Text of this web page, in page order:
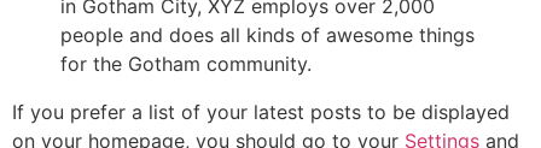
in Gotham City, XYZ employs over 2,000
people and does all kinds of awesome things
for the Gotham community.
If you prefer a list of your latest posts to be displayed
on your homepage, you should go to your Settings and